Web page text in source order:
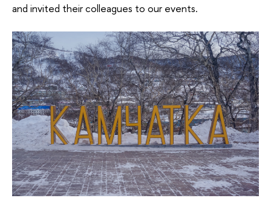
and invited their colleagues to our events.